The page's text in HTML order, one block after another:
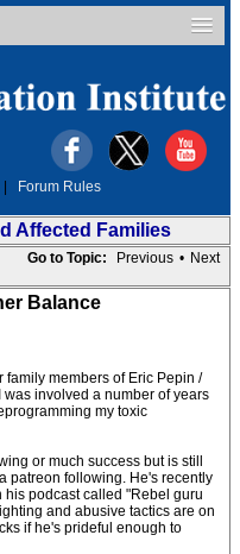
Forum Rules
Affected Families
Go to Topic: Previous • Next
Balance
family members of Eric Pepin /
involved a number of years
my toxic
or much success but is still
patreon following. He's recently
podcast called "Rebel guru
and abusive tactics are on
if he's prideful enough to